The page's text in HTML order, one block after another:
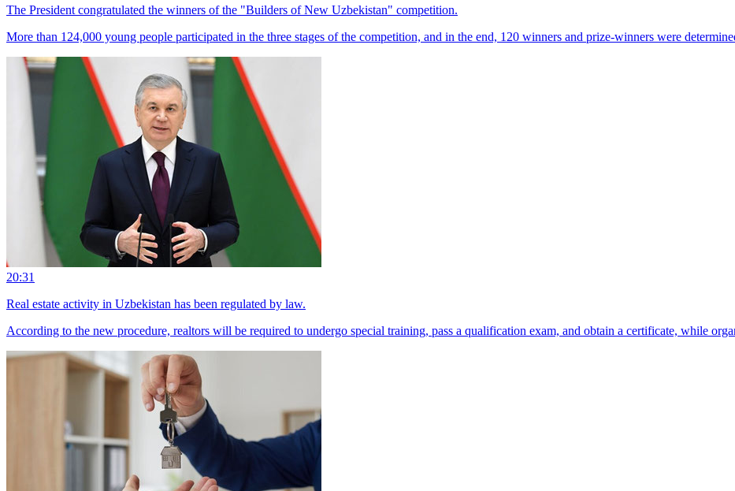
The President congratulated the winners of the "Builders of New Uzbekistan" competition.
More than 124,000 young people participated in the three stages of the competition, and in the end, 120 winners and prize-winners were
20:31
Real estate activity in Uzbekistan has been regulated by law.
According to the new procedure, realtors will be required to undergo special training, pass a qualification exam, and obtain a certificate, while